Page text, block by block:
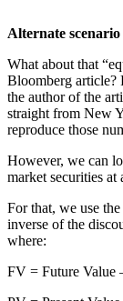
Alternate scenario
What about that
Bloomberg article?
the author of the
straight from New
reproduce those
However, we can
market securities at
For that, we use
inverse of the
where:
FV = Future Value